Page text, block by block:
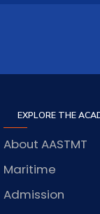
EXPLORE THE
About AASTMT
Maritime
Admission